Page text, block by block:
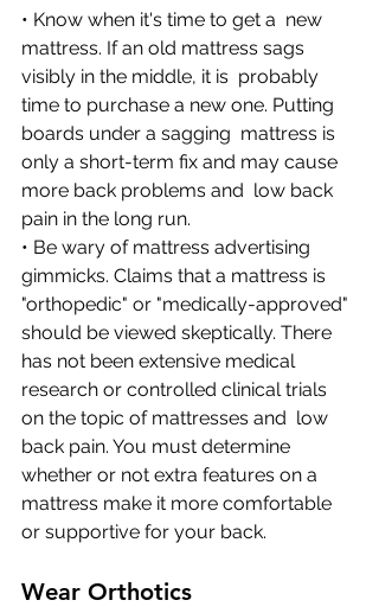
• Know when it's time to get a  new
mattress. If an old mattress sags
visibly in the middle, it is  probably
time to purchase a new one. Putting
boards under a sagging  mattress is
only a short-term fix and may cause
more back problems and  low back
pain in the long run.
• Be wary of mattress advertising
gimmicks. Claims that a mattress is
"orthopedic" or "medically-approved"
should be viewed skeptically. There
has not been extensive medical
research or controlled clinical trials
on the topic of mattresses and  low
back pain. You must determine
whether or not extra features on a
mattress make it more comfortable
or supportive for your back.
Wear Orthotics